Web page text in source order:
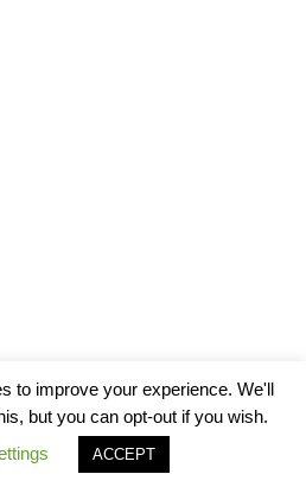
to improve your experience. We'll
but you can opt-out if you wish.
ACCEPT